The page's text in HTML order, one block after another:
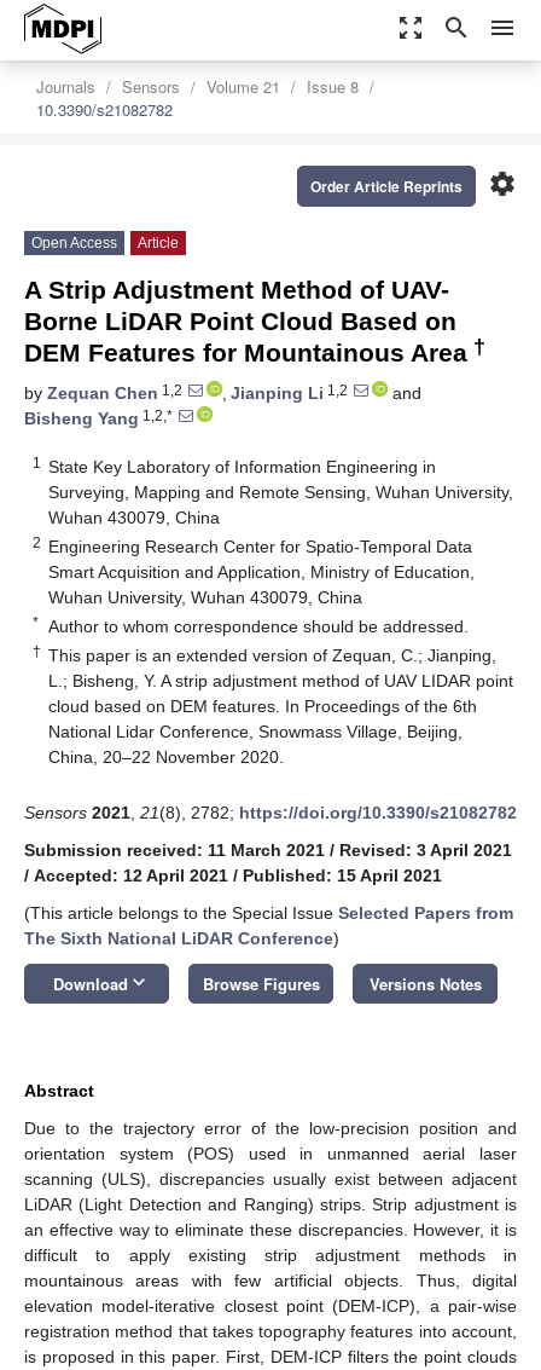
zoom_out_map search menu
Journals Sensors Volume 21
Issue 8
10.3390/s21082782
settings
Order Article Reprints
Open Access Article
A Strip Adjustment Method of UAV-
Borne LiDAR Point Cloud Based on
DEM Features for Mountainous Area †
by Zequan Chen 1,2 , Jianping Li 1,2
and
Bisheng Yang 1,2,*
1
State Key Laboratory of Information Engineering in
Surveying, Mapping and Remote Sensing, Wuhan University,
Wuhan 430079, China
2 Engineering Research Center for Spatio-Temporal Data
Smart Acquisition and Application, Ministry of Education,
Wuhan University, Wuhan 430079, China
* Author to whom correspondence should be addressed.
† This paper is an extended version of Zequan, C.; Jianping,
L.; Bisheng, Y. A strip adjustment method of UAV LIDAR point
cloud based on DEM features. In Proceedings of the 6th
National Lidar Conference, Snowmass Village, Beijing,
China, 20–22 November 2020.
Sensors 2021 21(8), 2782; https://doi.org/10.3390/s21082782
Submission received: 11 March 2021 / Revised: 3 April 2021
/ Accepted: 12 April 2021 / Published: 15 April 2021
(This article belongs to the Special Issue Selected Papers from
The Sixth National LiDAR Conference)
Download keyboard_arrow_down Browse Figures Versions Notes
Abstract
Due to the trajectory error of the low-precision position and
orientation system (POS) used in unmanned aerial laser
scanning (ULS), discrepancies usually exist between adjacent
LiDAR (Light Detection and Ranging) strips. Strip adjustment is
an effective way to eliminate these discrepancies. However, it is
difficult to apply existing strip adjustment methods in
mountainous areas with few artificial objects. Thus, digital
elevation model-iterative closest point (DEM-ICP), a pair-wise
registration method that takes topography features into account,
is proposed in this paper. First, DEM-ICP filters the point clouds